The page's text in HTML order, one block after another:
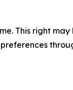
This right